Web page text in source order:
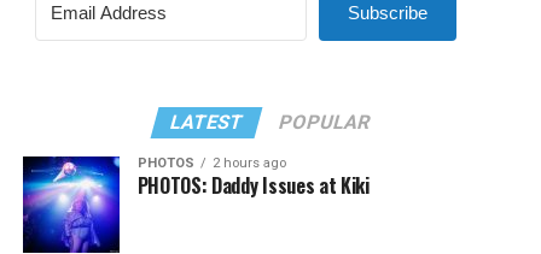
Subscribe
LATEST POPULAR
PHOTOS 2 hours ago
PHOTOS: Daddy Issues at Kiki